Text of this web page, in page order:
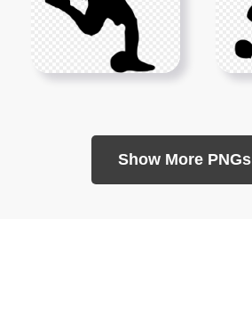
Show More PNGs